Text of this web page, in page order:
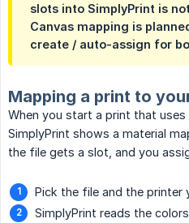
slots into SimplyPrint is
Canvas mapping is
create / auto-assign for
Mapping a print to
When you start a print that uses
SimplyPrint shows a material
the file gets a slot, and you
Pick the file and the printer
SimplyPrint reads the